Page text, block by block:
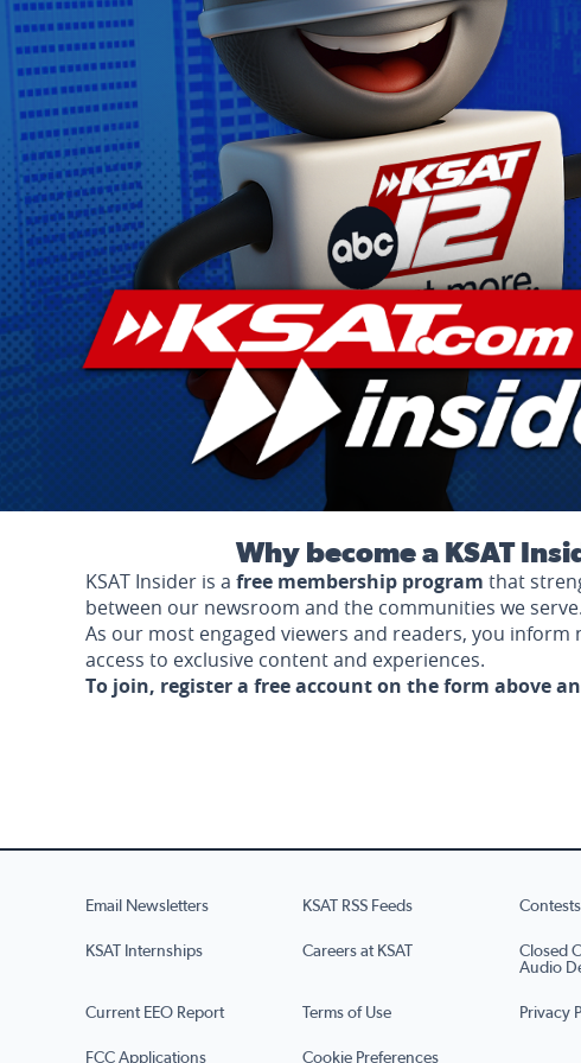
Why become a KSAT
KSAT Insider is a free membership program that
between our newsroom and the communities we serve.
As our most engaged viewers and readers, you inform
access to exclusive content and experiences.
To join, register a free account on the form above
Email Newsletters KSAT RSS Feeds
KSAT Internships Careers at KSAT
Closed
Audio
Current EEO Report Terms of Use Privacy
FCC Applications Cookie Preferences